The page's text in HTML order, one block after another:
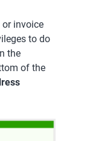
or invoice
to do
the
of the